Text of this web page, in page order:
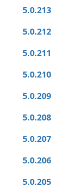
5.0.213
5.0.212
5.0.211
5.0.210
5.0.209
5.0.208
5.0.207
5.0.206
5.0.205